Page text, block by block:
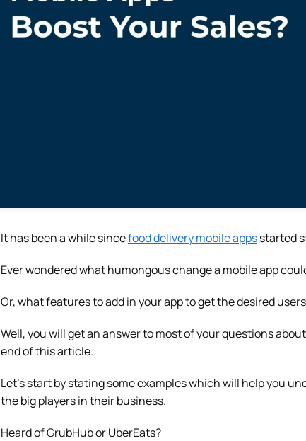
It has been a while sincefood delivery mobile appsstarted
Ever wondered what humongous change a mobile app
Or, what features to add in your app to get the desired
Well, you will get an answer to most of your questions
end of this article.
Let’s start by stating some examples which will help you
the big players in their business.
Heard of GrubHub or UberEats?